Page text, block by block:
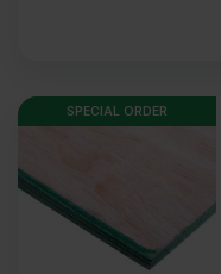
SPECIAL ORDER